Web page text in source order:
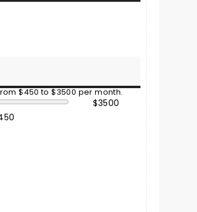
$450 to $3500 per month.
$3500